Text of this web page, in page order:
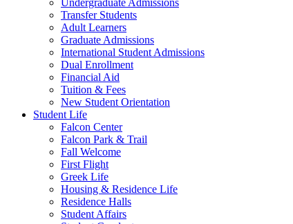
Undergraduate Admissions
Transfer Students
Adult Learners
Graduate Admissions
International Student Admissions
Dual Enrollment
Financial Aid
Tuition & Fees
New Student Orientation
Student Life
Falcon Center
Falcon Park & Trail
Fall Welcome
First Flight
Greek Life
Housing & Residence Life
Residence Halls
Student Affairs